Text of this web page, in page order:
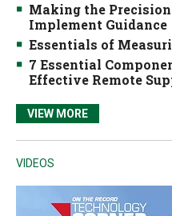
Making the
Implement Guidance
Essentials of
7 Essential
Effective Remote
VIEW MORE
VIDEOS